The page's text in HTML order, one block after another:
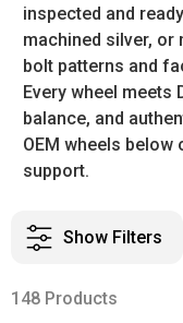
inspected and
machined silver,
bolt patterns and
Every wheel
balance, and
OEM wheels
support.
Show Filters
148 Products